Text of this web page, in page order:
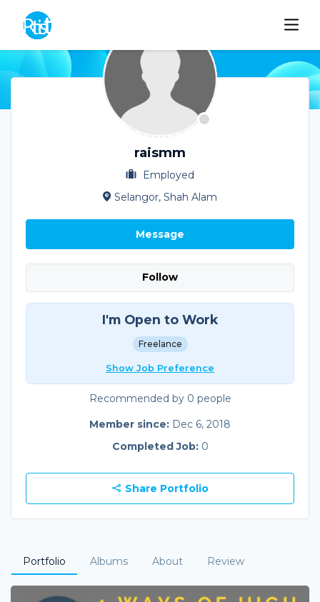
raismm
Employed
Selangor, Shah Alam
Message
Follow
I'm Open to Work
Freelance
Show Job Preference
Recommended by 0 people
Member since: Dec 6, 2018
Completed Job: 0
Share Portfolio
Portfolio Albums About Review